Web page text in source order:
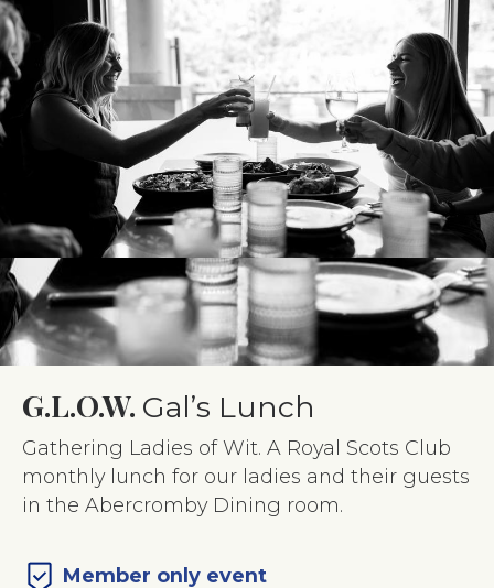
G.L.O.W. Gal’s Lunch
Gathering Ladies of Wit. A Royal Scots Club
monthly lunch for our ladies and their guests
in the Abercromby Dining room.
Member only event